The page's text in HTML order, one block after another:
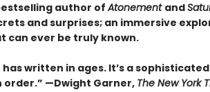
author ofAtonement and
and surprises; an immersive
can ever be truly known.
written in ages. It’s a sophisticated
—Dwight Garner, The New York